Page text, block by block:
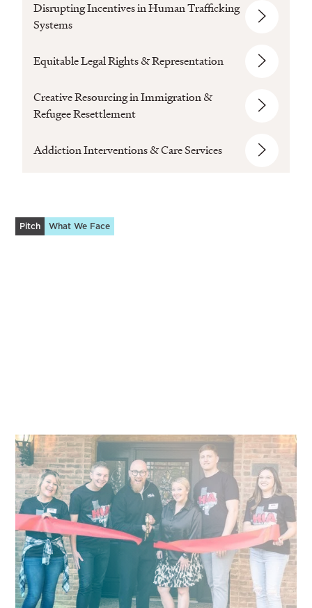
Disrupting Incentives in Human Trafficking
Systems
Equitable Legal Rights & Representation
Creative Resourcing in Immigration &
Refugee Resettlement
Addiction Interventions & Care Services
Pitch What We Face
Empowering Recovering Addicts Through
Transitional Homes
Faith-focused homes that change the lives of addicts,
alcoholics, and those who love them.
Pitch What We Face